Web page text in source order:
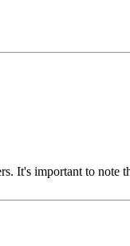
It's important to